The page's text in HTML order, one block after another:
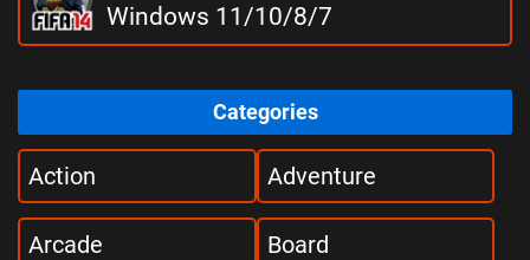
Windows 11/10/8/7
Categories
Action Adventure
Arcade Board